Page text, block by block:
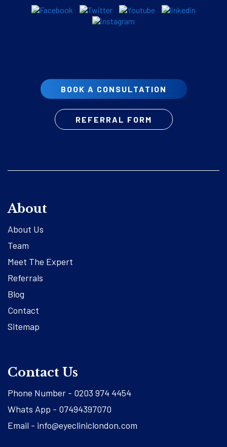
BOOK A CONSULTATION
REFERRAL FORM
About
About Us
Team
Meet The Expert
Referrals
Blog
Contact
Sitemap
Contact Us
Phone Number - 0203 974 4454
Whats App - 07494397070
Email - info@eyecliniclondon.com